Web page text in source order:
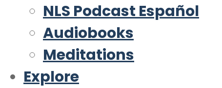
NLS Podcast Español
Audiobooks
Meditations
Explore